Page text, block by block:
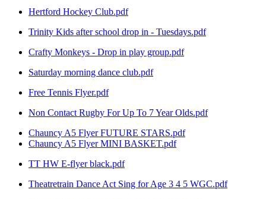
Hertford Hockey Club.pdf
Trinity Kids after school drop in - Tuesdays.pdf
Crafty Monkeys - Drop in play group.pdf
Saturday morning dance club.pdf
Free Tennis Flyer.pdf
Non Contact Rugby For Up To 7 Year Olds.pdf
Chauncy A5 Flyer FUTURE STARS.pdf
Chauncy A5 Flyer MINI BASKET.pdf
TT HW E-flyer black.pdf
Theatretrain Dance Act Sing for Age 3 4 5 WGC.pdf